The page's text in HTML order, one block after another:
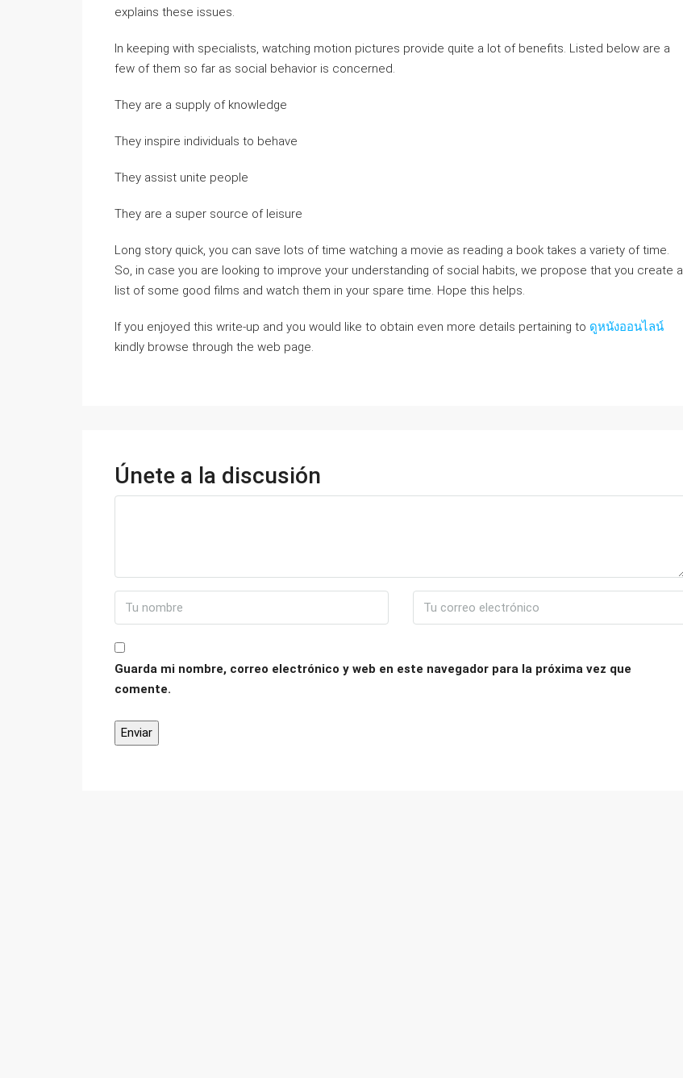
explains these issues.
In keeping with specialists, watching motion pictures provide quite a lot of benefits. Listed below are a
few of them so far as social behavior is concerned.
They are a supply of knowledge
They inspire individuals to behave
They assist unite people
They are a super source of leisure
Long story quick, you can save lots of time watching a movie as reading a book takes a variety of time.
So, in case you are looking to improve your understanding of social habits, we propose that you create a
list of some good films and watch them in your spare time. Hope this helps.
If you enjoyed this write-up and you would like to obtain even more details pertaining to ดูหนังออนไลน์
kindly browse through the web page.
Únete a la discusión
Guarda mi nombre, correo electrónico y web en este navegador para la próxima vez que
comente.